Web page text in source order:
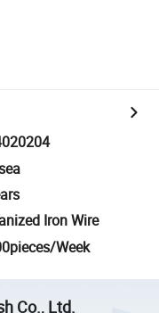
Iron Wire
Week
Co., Ltd.